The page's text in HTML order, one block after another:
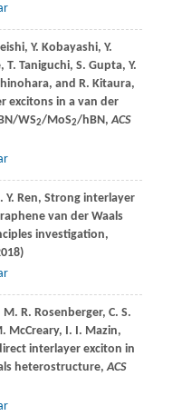
, Y. Kobayashi, Y.
, T. Taniguchi, S. Gupta, Y.
, and R. Kitaura,
excitons in a van der
WS2/MoS2/hBN,ACS
Y. Ren, Strong interlayer
van der Waals
investigation,
)
M. R. Rosenberger, C. S.
McCreary, I. I. Mazin,
interlayer exciton in
heterostructure,ACS